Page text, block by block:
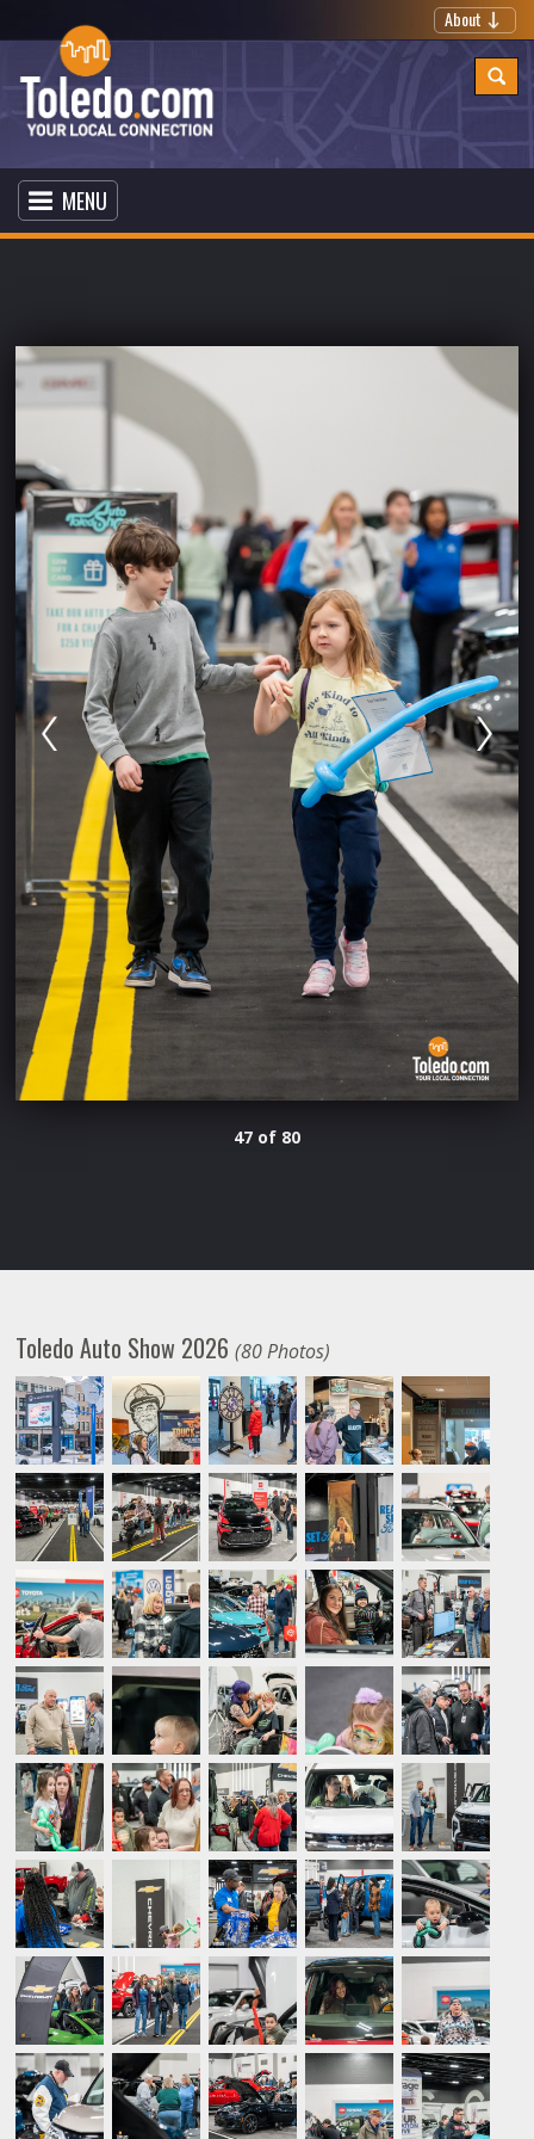
About
MENU
47 of 80
Toledo Auto Show 2026(80 Photos)